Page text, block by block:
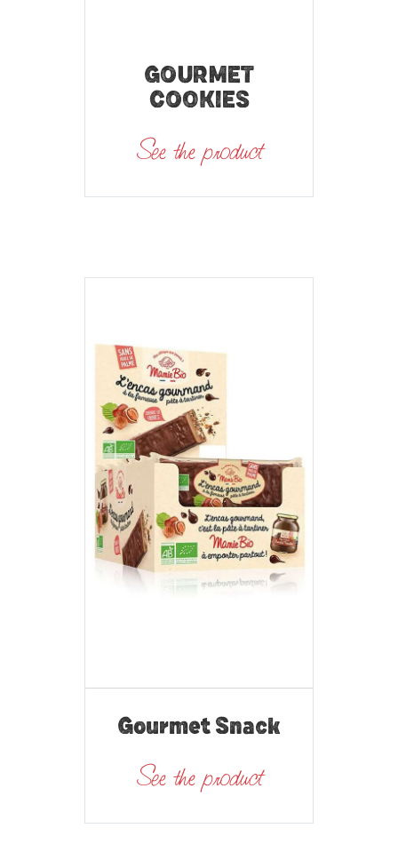
GOURMET
COOKIES
See the product
Gourmet Snack
See the product